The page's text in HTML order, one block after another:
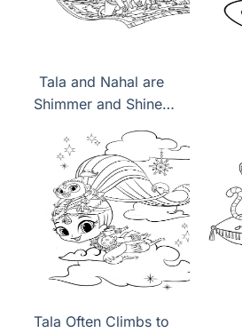
Tala and Nahal are
Shimmer and Shines
Tala Often Climbs to